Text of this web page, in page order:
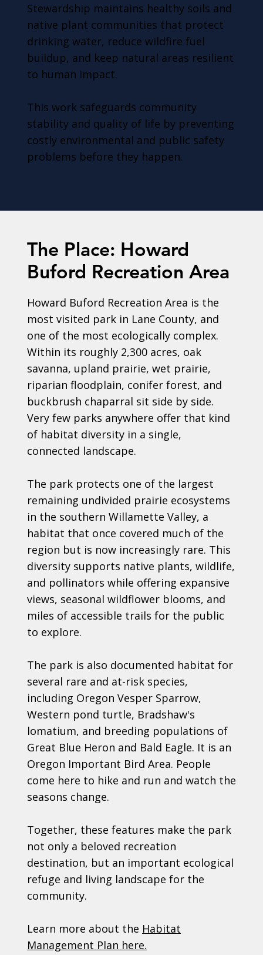
The Place: Howard
Buford Recreation Area
Howard Buford Recreation Area is the
most visited park in Lane County, and
one of the most ecologically complex.
Within its roughly 2,300 acres, oak
savanna, upland prairie, wet prairie,
riparian floodplain, conifer forest, and
buckbrush chaparral sit side by side.
Very few parks anywhere offer that kind
of habitat diversity in a single,
connected landscape.
The park protects one of the largest
remaining undivided prairie ecosystems
in the southern Willamette Valley, a
habitat that once covered much of the
region but is now increasingly rare. This
diversity supports native plants, wildlife,
and pollinators while offering expansive
views, seasonal wildflower blooms, and
miles of accessible trails for the public
to explore.
The park is also documented habitat for
several rare and at-risk species,
including Oregon Vesper Sparrow,
Western pond turtle, Bradshaw's
lomatium, and breeding populations of
Great Blue Heron and Bald Eagle. It is an
Oregon Important Bird Area. People
come here to hike and run and watch the
seasons change.
Together, these features make the park
not only a beloved recreation
destination, but an important ecological
refuge and living landscape for the
community.
Learn more about the Habitat
Management Plan here.
Stewardship maintains healthy soils and
native plant communities that protect
drinking water, reduce wildfire fuel
buildup, and keep natural areas resilient
to human impact.
This work safeguards community
stability and quality of life by preventing
costly environmental and public safety
problems before they happen.